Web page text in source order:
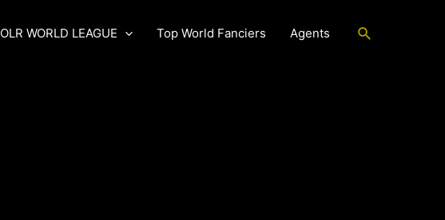
OLR WORLD LEAGUE Top World Fanciers Agents Search